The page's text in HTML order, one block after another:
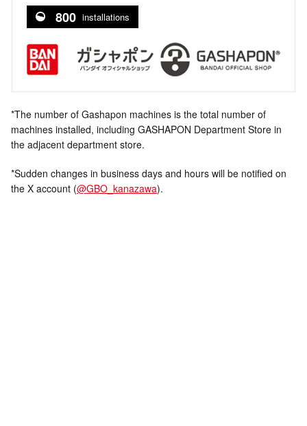
800 installations
*The number of Gashapon machines is the total number of
machines installed, including GASHAPON Department Store in
the adjacent department store.
*Sudden changes in business days and hours will be notified on
the X account (@GBO_kanazawa).